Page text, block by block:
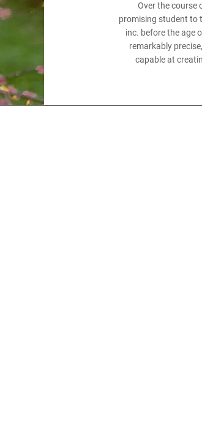
Over the course
promising student to
inc. before the age
remarkably
capable at